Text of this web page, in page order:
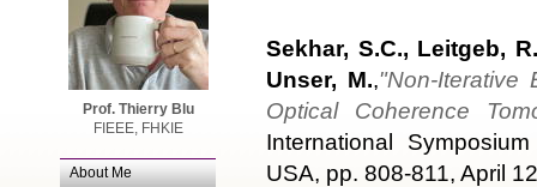
Prof. Thierry Blu
FIEEE, FHKIE
About Me
Sekhar, S.C., Leitgeb,
Unser, M.,"Non-Iterative
Optical Coherence
International
USA, pp. 808-811, April